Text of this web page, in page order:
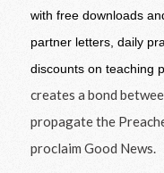
with free downloads
partner letters, daily
discounts on teaching
creates a bond
propagate the
proclaim Good News.